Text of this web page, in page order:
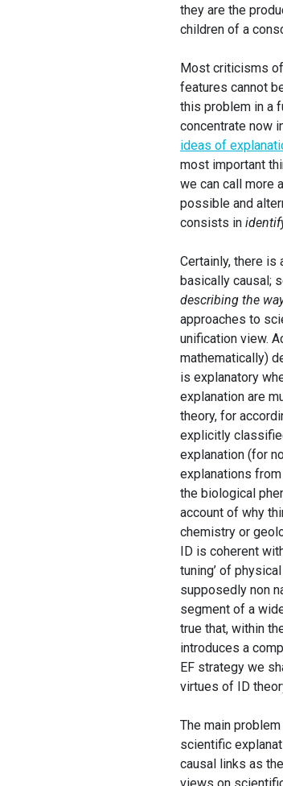
they are the
children of a
Most criticisms
features cannot
this problem in a
concentrate now
ideas of
most important
we can call more
possible and
consists in
Certainly, there
basically causal;
describing the
approaches to
unification view.
mathematically)
is explanatory
explanation are
theory, for
explicitly
explanation (for
explanations
the biological
account of why
chemistry or
ID is coherent
tuning’ of
supposedly non
segment of a
true that, within
introduces a
EF strategy we
virtues of ID
The main
scientific
causal links as
views on